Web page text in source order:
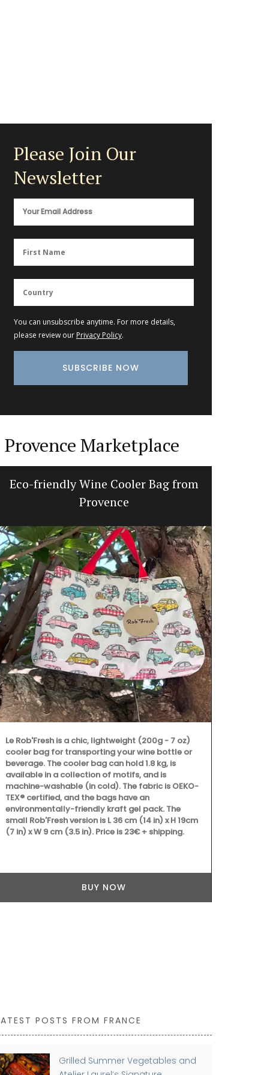
Please Join Our
Newsletter
You can unsubscribe anytime. For more details,
please review our Privacy Policy.
Provence Marketplace
Eco-friendly Wine Cooler Bag from
Provence
Le Rob'Fresh is a chic, lightweight (200g - 7 oz)
cooler bag for transporting your wine bottle or
beverage. The cooler bag can hold 1.8 kg, is
available in a collection of motifs, and is
machine-washable (in cold). The fabric is OEKO-
TEX® certified, and the bags have an
environmentally-friendly kraft gel pack. The
small Rob'Fresh version is L 36 cm (14 in) x H 19cm
(7 in) x W 9 cm (3.5 in). Price is 23€ + shipping.
BUY NOW
POSTS FROM FRANCE
Grilled Summer Vegetables and